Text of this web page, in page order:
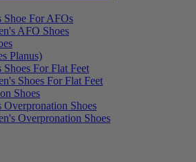
Shoe For AFOs
AFO Shoes
Planus)
Shoes For Flat Feet
Shoes For Flat Feet
Shoes
Overpronation Shoes
Overpronation Shoes